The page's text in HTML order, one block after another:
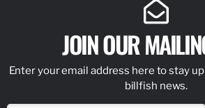
JOIN OUR
Enter your email address here to stay
billfish news.